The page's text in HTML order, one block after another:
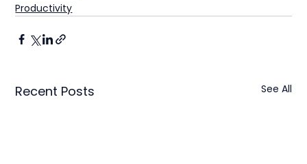
Productivity
Recent Posts See All